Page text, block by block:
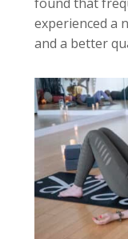
experienced a
and a better